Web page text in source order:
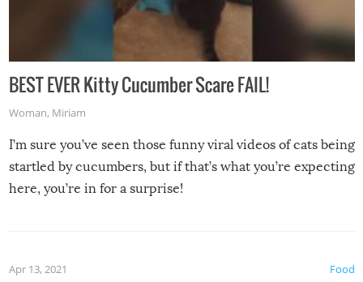
BEST EVER Kitty Cucumber Scare FAIL!
Woman, Miriam
I’m sure you’ve seen those funny viral videos of cats being
startled by cucumbers, but if that’s what you’re expecting
here, you’re in for a surprise!
Food
Apr 13, 2021